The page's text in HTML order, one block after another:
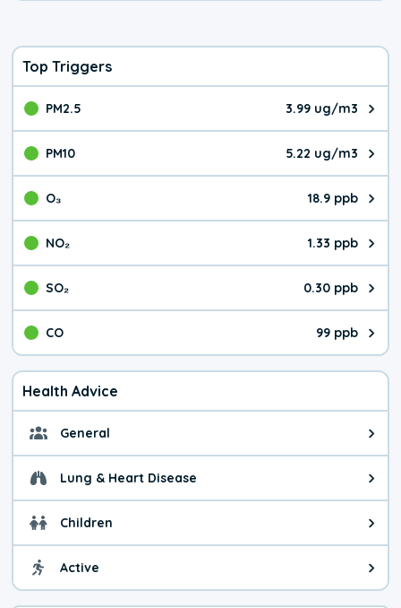
Top Triggers
PM2.5 3.99 ug/m3
The pollutant PM2.5 value is
PM10 5.22 ug/m3
The pollutant PM10 value is
O₃ 18.9 ppb
The pollutant O₃ value is
NO₂ 1.33 ppb
The pollutant NO₂ value is
SO₂ 0.30 ppb
The pollutant SO₂ value is
CO 99 ppb
The pollutant CO value is 99
Health Advice
General General health advice. The
Lung & Heart Disease Health advice for Lung &
Children Health advice for Children.
Active Health advice for Active. The